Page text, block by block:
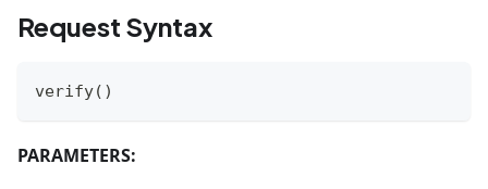
Request Syntax
verify( )
PARAMETERS: